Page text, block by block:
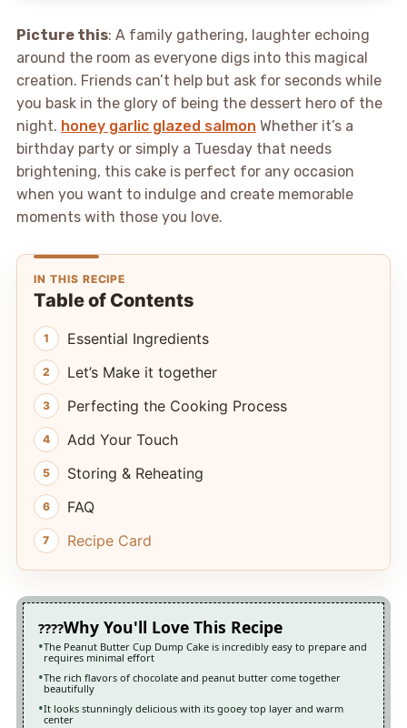
Picture this: A family gathering, laughter echoing
around the room as everyone digs into this magical
creation. Friends can’t help but ask for seconds while
you bask in the glory of being the dessert hero of the
night. honey garlic glazed salmon Whether it’s a
birthday party or simply a Tuesday that needs
brightening, this cake is perfect for any occasion
when you want to indulge and create memorable
moments with those you love.
IN THIS RECIPE
Table of Contents
Essential Ingredients
Let’s Make it together
Perfecting the Cooking Process
Add Your Touch
Storing & Reheating
FAQ
Recipe Card
Why You'll Love This Recipe
The Peanut Butter Cup Dump Cake is incredibly easy to prepare and
requires minimal effort
The rich flavors of chocolate and peanut butter come together
beautifully
It looks stunningly delicious with its gooey top layer and warm
center